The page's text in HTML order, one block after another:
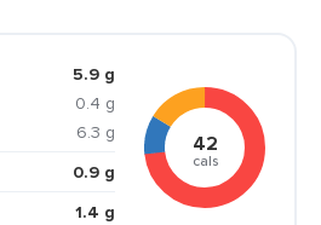
5.9 g
0.4 g
6.3 g
0.9 g
1.4 g
42
cals